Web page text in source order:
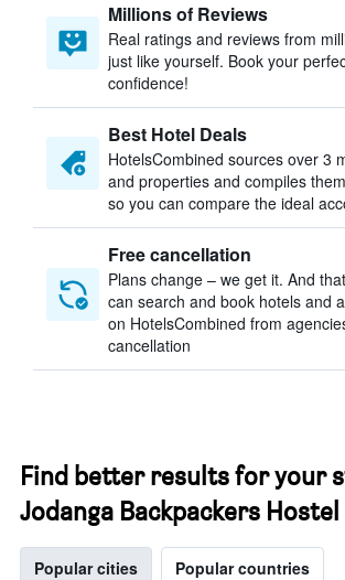
Millions of Reviews
Real ratings and reviews from
just like yourself. Book your
confidence!
Best Hotel Deals
HotelsCombined sources over 3
and properties and compiles
so you can compare the ideal
Free cancellation
Plans change – we get it. And
can search and book hotels and
on HotelsCombined from
cancellation
Find better results for your
Jodanga Backpackers Hostel
Popular cities Popular countries